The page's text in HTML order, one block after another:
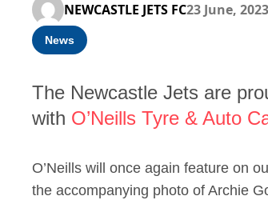
NEWCASTLE JETS FC23 June, 2023
News
The Newcastle Jets are
with O’Neills Tyre & Auto
O’Neills will once again feature on
the accompanying photo of Archie